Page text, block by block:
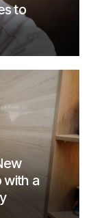
to
with a